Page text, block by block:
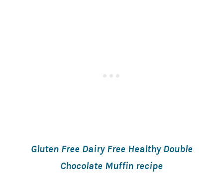
Gluten Free Dairy Free Healthy Double
Chocolate Muffin recipe